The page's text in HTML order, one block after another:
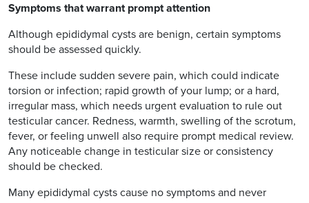
Symptoms that warrant prompt attention
Although epididymal cysts are benign, certain symptoms
should be assessed quickly.
These include sudden severe pain, which could indicate
torsion or infection; rapid growth of your lump; or a hard,
irregular mass, which needs urgent evaluation to rule out
testicular cancer. Redness, warmth, swelling of the scrotum,
fever, or feeling unwell also require prompt medical review.
Any noticeable change in testicular size or consistency
should be checked.
Many epididymal cysts cause no symptoms and never